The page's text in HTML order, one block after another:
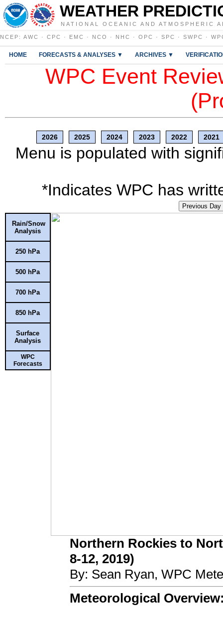
WEATHER
NATIONAL OCEANIC AND ATMOSPHERIC
NCEP : AWC · CPC · EMC · NCO · NHC · OPC · SPC · SWPC ·
HOME FORECASTS & ANALYSES ▼ ARCHIVES ▼
WPC Event
2026 2025 2024 2023 2022 2021
Menu is populated with
*Indicates WPC has
Previous Day
Rain/Snow
Analysis
250 hPa
500 hPa
700 hPa
850 hPa
Surface
Analysis
WPC
Forecasts
Northern Rockies to
8-12, 2019)
By: Sean Ryan, WPC
Meteorological